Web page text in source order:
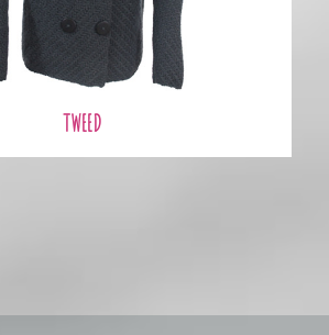
TWEED